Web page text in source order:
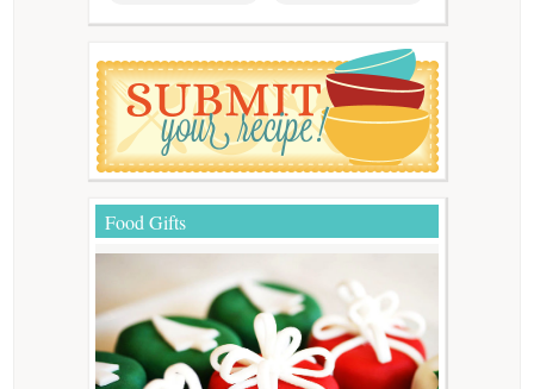
Food Gifts